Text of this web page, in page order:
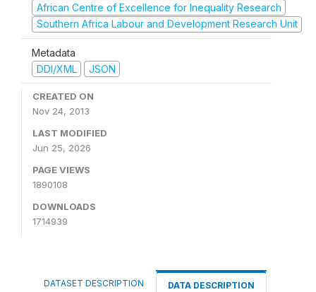
African Centre of Excellence for Inequality Research
Southern Africa Labour and Development Research Unit
Metadata
DDI/XML
JSON
CREATED ON
Nov 24, 2013
LAST MODIFIED
Jun 25, 2026
PAGE VIEWS
1890108
DOWNLOADS
1714939
DATASET DESCRIPTION DATA DESCRIPTION